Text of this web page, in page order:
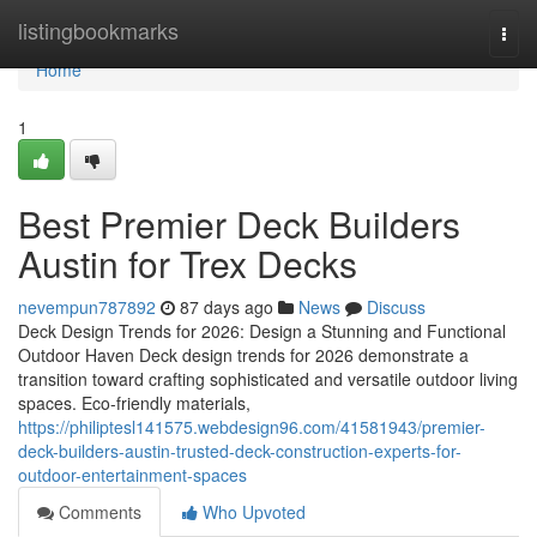
listingbookmarks
Home
Home
1
Best Premier Deck Builders
Austin for Trex Decks
nevempun787892 87 days ago News
Discuss
Deck Design Trends for 2026: Design a Stunning and Functional
Outdoor Haven Deck design trends for 2026 demonstrate a
transition toward crafting sophisticated and versatile outdoor living
spaces. Eco-friendly materials,
https://philiptesl141575.webdesign96.com/41581943/premier-
deck-builders-austin-trusted-deck-construction-experts-for-
outdoor-entertainment-spaces
Comments
Who Upvoted